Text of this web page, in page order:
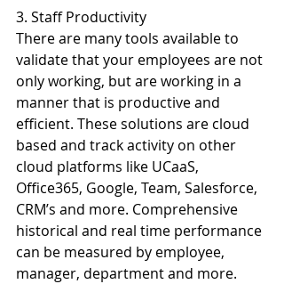
3. Staff Productivity
There are many tools available to
validate that your employees are not
only working, but are working in a
manner that is productive and
efficient. These solutions are cloud
based and track activity on other
cloud platforms like UCaaS,
Office365, Google, Team, Salesforce,
CRM’s and more. Comprehensive
historical and real time performance
can be measured by employee,
manager, department and more.